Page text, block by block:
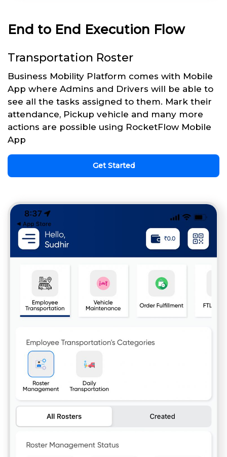
End to End Execution Flow
Transportation Roster
Business Mobility Platform comes with Mobile
App where Admins and Drivers will be able to
see all the tasks assigned to them. Mark their
attendance, Pickup vehicle and many more
actions are possible using RocketFlow Mobile
App
Get Started